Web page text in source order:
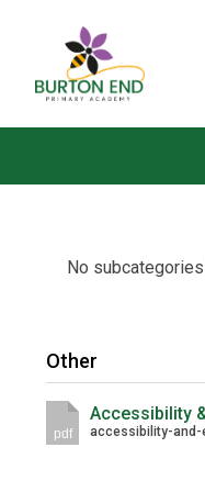
No
Other
pdf
Accessibility
accessibility-